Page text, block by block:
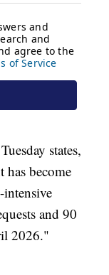
states,
has become
intensive
and 90
2026."